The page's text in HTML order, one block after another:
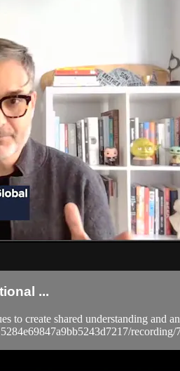
...
to create shared understanding and